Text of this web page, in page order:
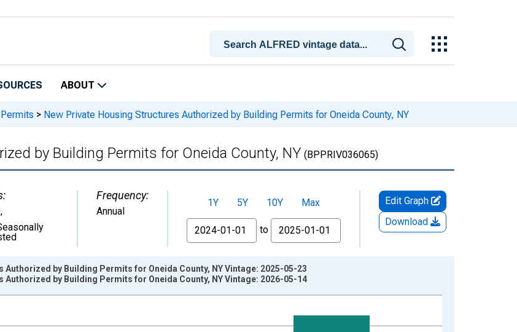
ABOUT
> New Private Housing Structures Authorized by Building Permits for Oneida County, NY
by Building Permits for Oneida County, NY (BPPRIV036065)
,
Frequency:
Annual
1Y 5Y 10Y
Max
From
to
Edit Graph
Download
Authorized by Building Permits for Oneida County, NY Vintage: 2025-05-23
Authorized by Building Permits for Oneida County, NY Vintage: 2026-05-14